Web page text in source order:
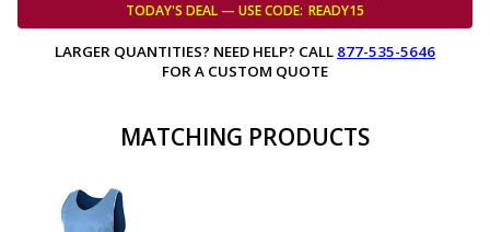
TODAY'S DEAL — USECODE: READY15
LARGER QUANTITIES? NEED HELP? CALL 877-535-5646
FOR A CUSTOM QUOTE
MATCHING PRODUCTS